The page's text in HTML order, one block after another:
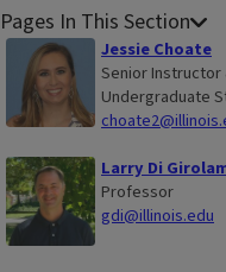
Jessie Choate
Senior
Undergraduate
Larry Di
Professor
gdi@illinois.edu